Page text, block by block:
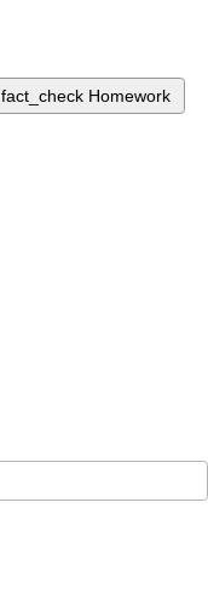
fact_check Homework